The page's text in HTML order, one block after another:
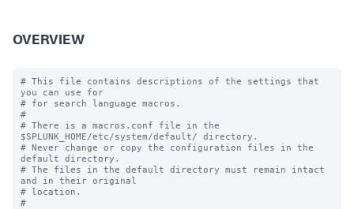
OVERVIEW
# This file contains descriptions of the settings that
you can use for
# for search language macros.
#
# There is a macros.conf file in the
$SPLUNK_HOME/etc/system/default/ directory.
# Never change or copy the configuration files in the
default directory.
# The files in the default directory must remain intact
and in their original
# location.
#